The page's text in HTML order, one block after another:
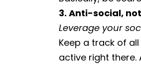
3. Anti-social, not
Leverage your
Keep a track of
active right